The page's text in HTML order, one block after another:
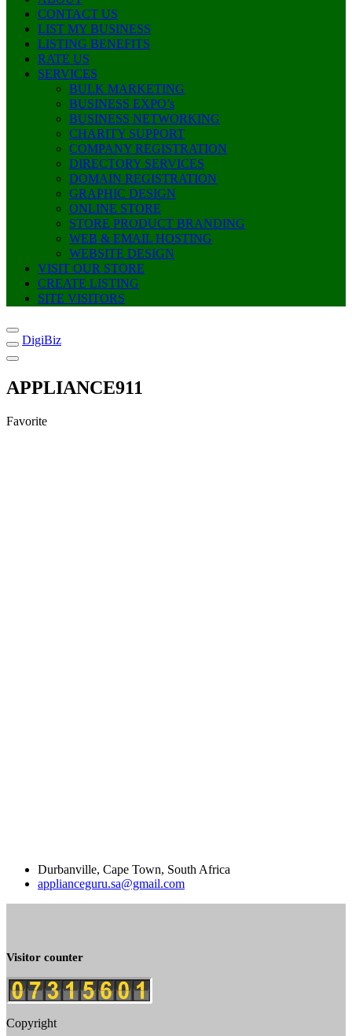
CONTACT US
LIST MY BUSINESS
LISTING BENEFITS
RATE US
SERVICES
BULK MARKETING
BUSINESS EXPO’s
BUSINESS NETWORKING
CHARITY SUPPORT
COMPANY REGISTRATION
DIRECTORY SERVICES
DOMAIN REGISTRATION
GRAPHIC DESIGN
ONLINE STORE
STORE PRODUCT BRANDING
WEB & EMAIL HOSTING
WEBSITE DESIGN
VISIT OUR STORE
CREATE LISTING
SITE VISITORS
DigiBiz
APPLIANCE911
Favorite
Durbanville, Cape Town, South Africa
applianceguru.sa@gmail.com
Visitor counter
Copyright